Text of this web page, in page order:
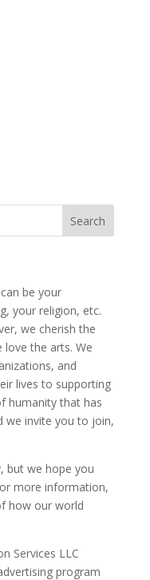
be your
your religion, etc.
we cherish the
love the arts. We
and
lives to supporting
humanity that has
we invite you to join,
but we hope you
more information,
how our world
Services LLC
program